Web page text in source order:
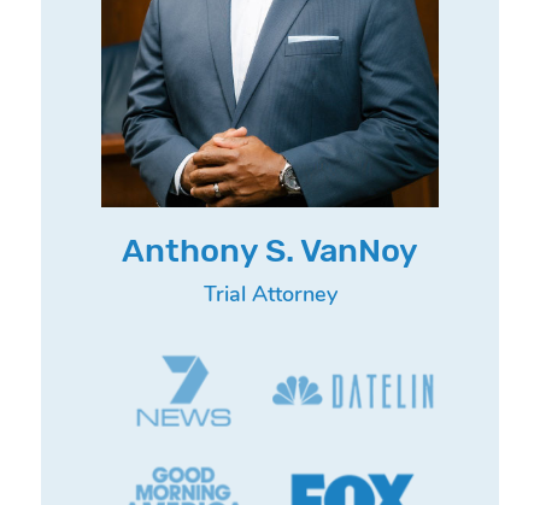
Anthony S. VanNoy
Trial Attorney